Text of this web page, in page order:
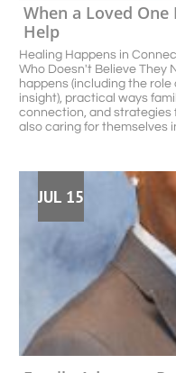
Healing Happens in
Who Doesn't Believe They
happens (including the
insight), practical ways
connection, and strategies
also caring for themselves
When a Loved
Help
JUL 15